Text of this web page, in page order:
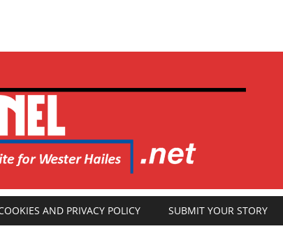
AND PRIVACY POLICY SUBMIT YOUR STORY